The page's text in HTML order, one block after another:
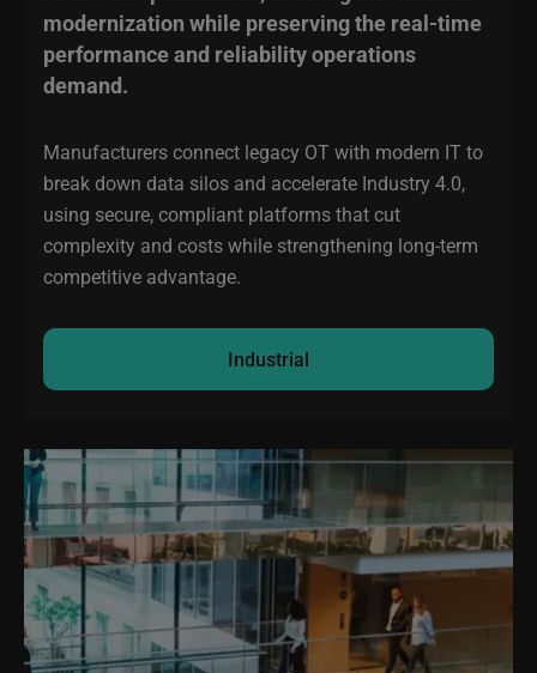
modernization while preserving the real‑time
performance and reliability operations
demand.
Manufacturers connect legacy OT with modern IT to
break down data silos and accelerate Industry 4.0,
using secure, compliant platforms that cut
complexity and costs while strengthening long-term
competitive advantage.
Industrial